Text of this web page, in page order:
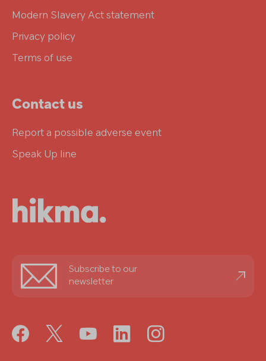
Modern Slavery Act statement
Privacy policy
Terms of use
Contact us
Report a possible adverse event
Speak Up line
Subscribe to our
newsletter
informed